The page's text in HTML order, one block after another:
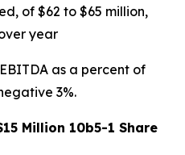
of $62 to $65 million,
year
as a percent of
3%.
Million 10b5-1 Share